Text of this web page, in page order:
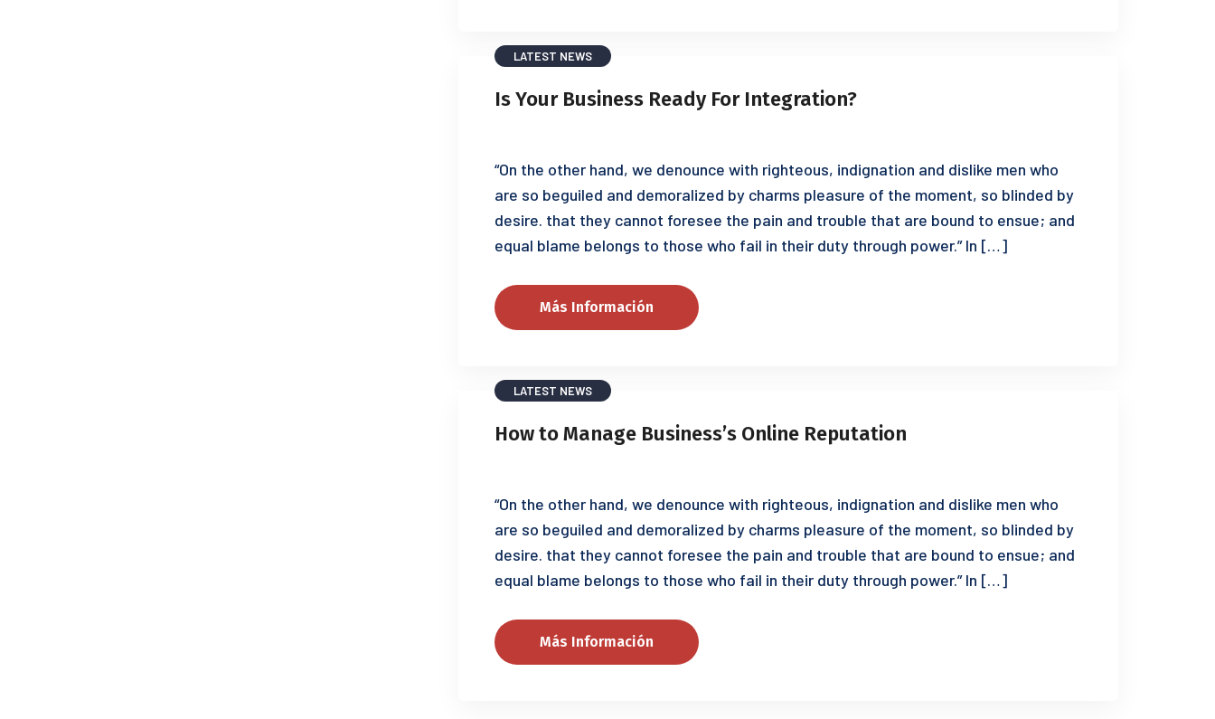
LATEST NEWS
Is Your Business Ready For Integration?
“On the other hand, we denounce with righteous, indignation and dislike men who
are so beguiled and demoralized by charms pleasure of the moment, so blinded by
desire. that they cannot foresee the pain and trouble that are bound to ensue; and
equal blame belongs to those who fail in their duty through power.” In […]
Más Información
LATEST NEWS
How to Manage Business’s Online Reputation
“On the other hand, we denounce with righteous, indignation and dislike men who
are so beguiled and demoralized by charms pleasure of the moment, so blinded by
desire. that they cannot foresee the pain and trouble that are bound to ensue; and
equal blame belongs to those who fail in their duty through power.” In […]
Más Información